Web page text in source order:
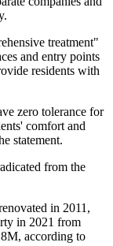
treatment"
and entry points
residents with
zero tolerance for
comfort and
statement.
from the
in 2011,
in 2021 from
according to